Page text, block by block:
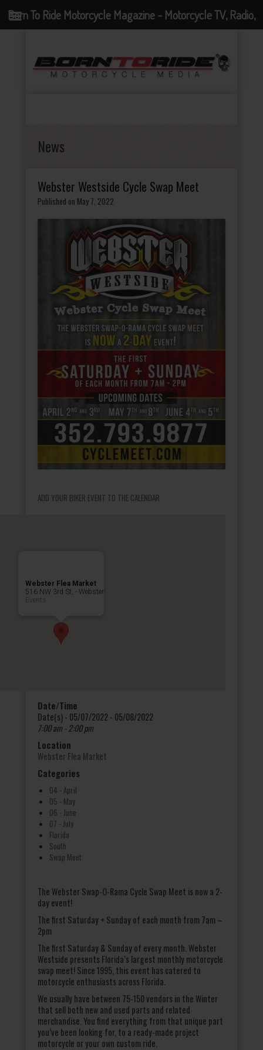
News
Webster Westside Cycle Swap Meet
Published on May 7, 2022
ADD YOUR BIKER EVENT TO THE CALENDAR
Webster Flea Market
516 NW 3rd St, - Webster
Events
Date/Time
Date(s) - 05/07/2022 - 05/08/2022
7:00 am - 2:00 pm
Location
Webster Flea Market
Categories
04 - April
05 - May
06 - June
07 - July
Florida
South
Swap Meet
The Webster Swap-O-Rama Cycle Swap Meet is now a 2-
day event!
The first Saturday + Sunday of each month from 7am –
2pm
The first Saturday & Sunday of every month. Webster
Westside presents Florida’s largest monthly motorcycle
swap meet! Since 1995, this event has catered to
motorcycle enthusiasts across Florida.
We usually have between 75-150 vendors in the Winter
that sell both new and used parts and related
merchandise. You find everything from that unique part
you’ve been looking for, to a ready-made project
motorcycle or your own custom ride.
Born To Ride Motorcycle Magazine - Motorcycle TV, Radio,